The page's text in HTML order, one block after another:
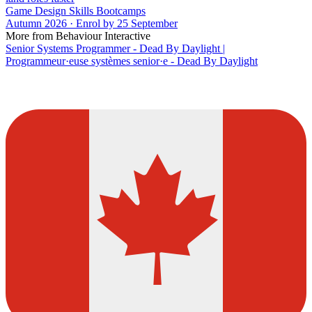
Game Design Skills Bootcamps
Autumn 2026 · Enrol by 25 September
More from Behaviour Interactive
Senior Systems Programmer - Dead By Daylight |
Programmeur·euse systèmes senior·e - Dead By Daylight